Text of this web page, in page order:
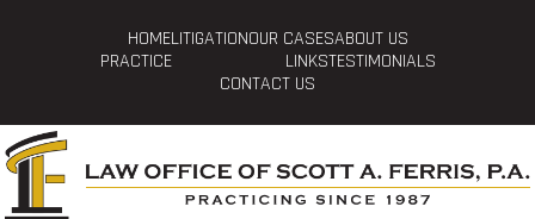
HOMELITIGATIONOUR CASESABOUT US
PRACTICE
LINKSTESTIMONIALS
CONTACT US